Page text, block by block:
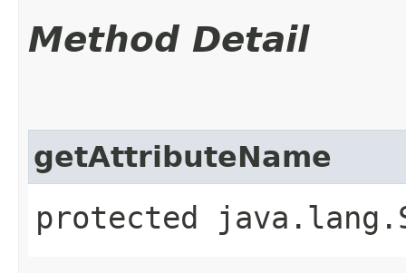
Method Detail
getAttributeName
protected